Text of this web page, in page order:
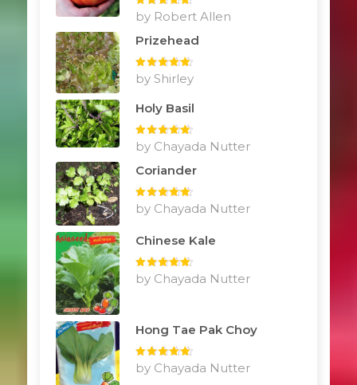
Rated5 out
of 5
by Robert Allen
Prizehead
Rated5 out
of 5
by Shirley
Holy Basil
Rated5out
of 5
by Chayada Nutter
Coriander
Rated5out
of 5
by Chayada Nutter
Chinese Kale
Rated5out
of 5
by Chayada Nutter
Hong Tae Pak Choy
Rated5out
of 5
by Chayada Nutter